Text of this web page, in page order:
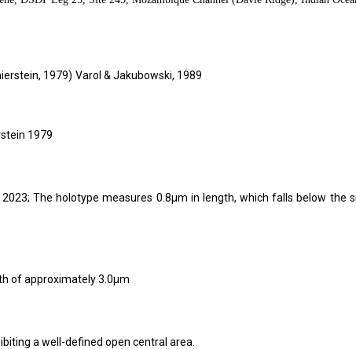
1979) Varol & Jakubowski, 1989
1979
2023; The holotype measures 0.8µm in length, which falls below the
of approximately 3.0µm
a well-defined open central area.